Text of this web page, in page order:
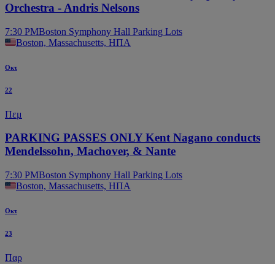
Orchestra - Andris Nelsons
7:30 PMBoston Symphony Hall Parking Lots
Boston, Massachusetts, ΗΠΑ
Οκτ
22
Πεμ
PARKING PASSES ONLY Kent Nagano conducts
Mendelssohn, Machover, & Nante
7:30 PMBoston Symphony Hall Parking Lots
Boston, Massachusetts, ΗΠΑ
Οκτ
23
Παρ